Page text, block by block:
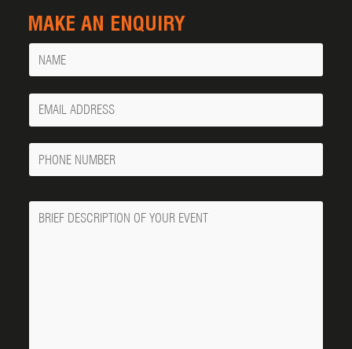
MAKE AN ENQUIRY
Name
Your
Email
Phone
Number
Message